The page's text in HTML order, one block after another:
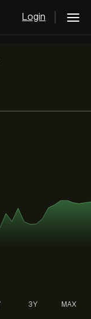
Login
3Y MAX